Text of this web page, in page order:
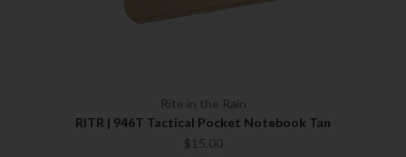
Rite in the Rain
RITR | 946T Tactical Pocket Notebook Tan
$15.00